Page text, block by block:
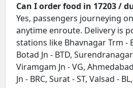
Can I order food in 17203 /
Yes, passengers journeying
anytime enroute. Delivery is
stations like Bhavnagar Trm -
Botad Jn - BTD, Surendranagar
Viramgam Jn - VG,
Jn - BRC, Surat - ST, Valsad -